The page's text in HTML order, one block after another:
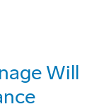
Will